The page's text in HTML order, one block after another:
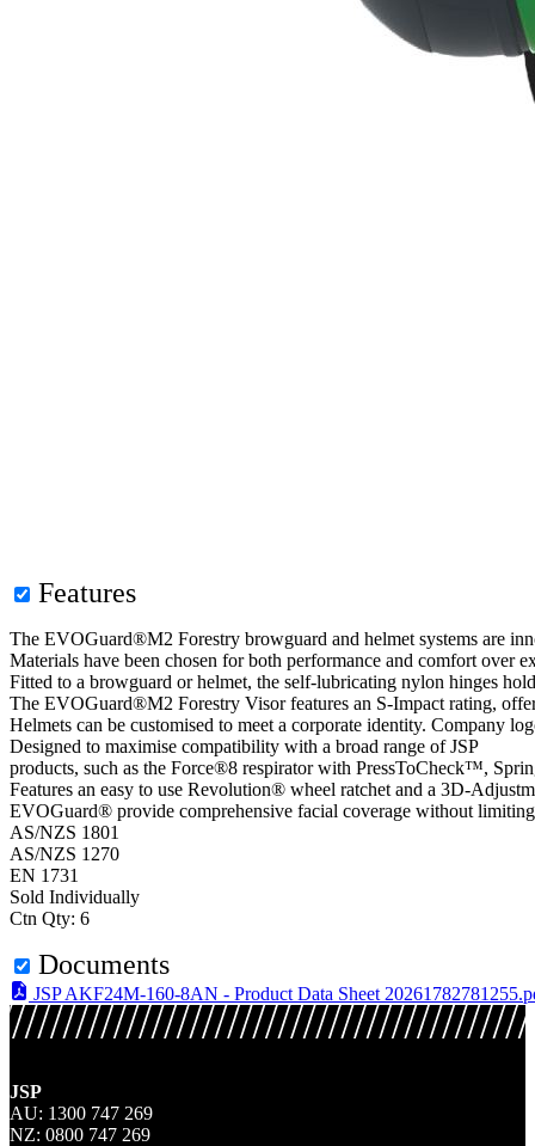
Features
The EVOGuard®M2 Forestry browguard and helmet systems are
Materials have been chosen for both performance and comfort over
Fitted to a browguard or helmet, the self-lubricating nylon hinges
The EVOGuard®M2 Forestry Visor features an S-Impact rating,
Helmets can be customised to meet a corporate identity. Company
Designed to maximise compatibility with a broad range of JSP
products, such as the Force®8 respirator with PressToCheck™,
Features an easy to use Revolution® wheel ratchet and a 3D-
EVOGuard® provide comprehensive facial coverage without
AS/NZS 1801
AS/NZS 1270
EN 1731
Sold Individually
Ctn Qty: 6
Documents
JSP AKF24M-160-8AN - Product Data Sheet
JSP
AU: 1300 747 269
NZ: 0800 747 269